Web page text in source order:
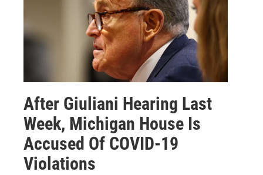
After Giuliani Hearing Last
Week, Michigan House Is
Accused Of COVID-19
Violations